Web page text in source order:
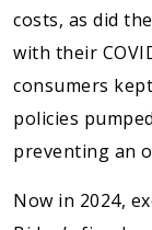
costs, as did
with their
consumers
policies
preventing an
Now in 2024,